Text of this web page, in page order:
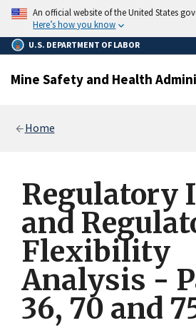
main
content
An official website of the United States
Here’s how you know
U.S. DEPARTMENT OF LABOR
Mine Safety and Health
Home
Regulatory
and
Flexibility
Analysis -
36, 70 and